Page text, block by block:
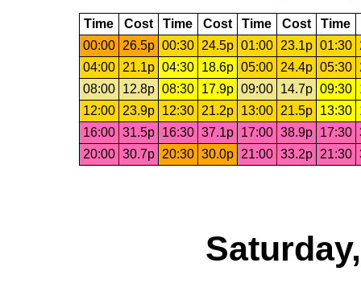
Time Cost Time Cost Time Cost Time
00:00
26.5p 00:30 24.5p 01:00 23.1p 01:30
04:00
21.1p 04:30 18.6p 05:00 24.4p 05:30
08:00
12.8p 08:30 17.9p 09:00 14.7p 09:30
12:00
23.9p 12:30 21.2p 13:00 21.5p 13:30
16:00 31.5p 16:30 37.1p 17:00 38.9p 17:30
20:00 30.7p 20:30 30.0p 21:00 33.2p 21:30